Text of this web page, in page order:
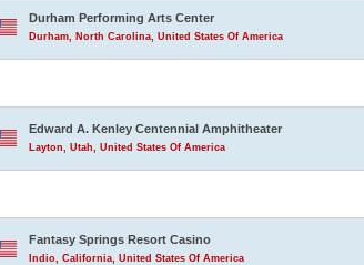
Durham Performing Arts Center
Durham, North Carolina, United States Of America
Edward A. Kenley Centennial Amphitheater
Layton, Utah, United States Of America
Fantasy Springs Resort Casino
Indio, California, United States Of America